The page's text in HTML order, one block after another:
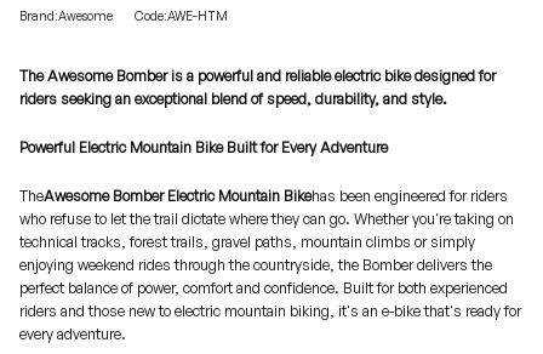
Brand:Awesome Code:AWE-HTM
The Awesome Bomber is a powerful and reliable electric bike designed for
riders seeking an exceptional blend of speed, durability, and style.
Powerful Electric Mountain Bike Built for Every Adventure
TheAwesome Bomber Electric Mountain Bikehas been engineered for riders
who refuse to let the trail dictate where they can go. Whether you're taking on
technical tracks, forest trails, gravel paths, mountain climbs or simply
enjoying weekend rides through the countryside, the Bomber delivers the
perfect balance of power, comfort and confidence. Built for both experienced
riders and those new to electric mountain biking, it's an e-bike that's ready for
every adventure.